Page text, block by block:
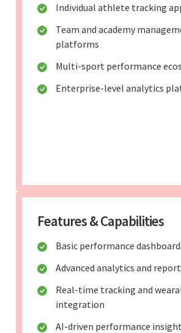
Individual athlete tracking
Team and academy
platforms
Multi-sport performance
Enterprise-level analytics
Features & Capabilities
Basic performance
Advanced analytics and
Real-time tracking and
integration
AI-driven performance